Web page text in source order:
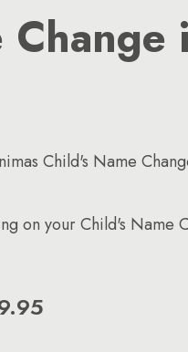
Change
Child's Name
on your Child's Name